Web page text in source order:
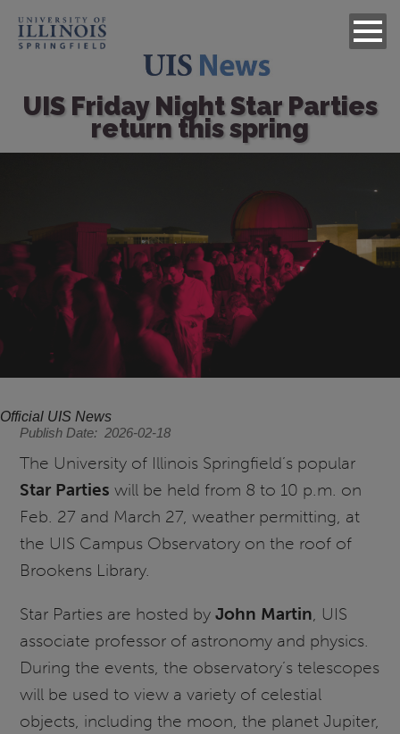
UIS Friday Night Star Parties
return this spring
Official UIS News
Publish Date
2026-02-18
The University of Illinois Springfield’s popular
Star Parties will be held from 8 to 10 p.m. on
Feb. 27 and March 27, weather permitting, at
the UIS Campus Observatory on the roof of
Brookens Library.
Star Parties are hosted byJohn Martin, UIS
associate professor of astronomy and physics.
During the events, the observatory’s telescopes
will be used to view a variety of celestial
objects, including the moon, the planet Jupiter,